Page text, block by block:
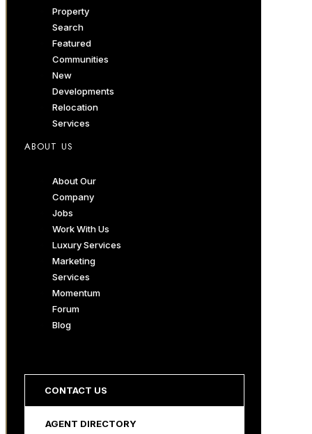
Property
Search
Featured
Communities
New
Developments
Relocation
Services
ABOUT US
About Our
Company
Jobs
Work With Us
Luxury Services
Marketing
Services
Momentum
Forum
Blog
CONTACT US
AGENT DIRECTORY